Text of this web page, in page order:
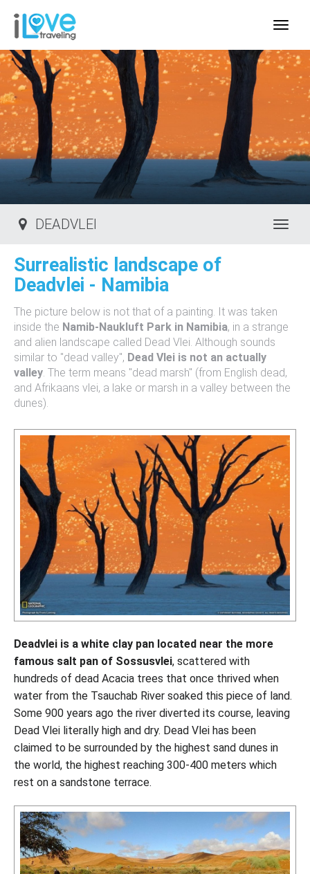
IloveTraveling.org
DEADVLEI
Surrealistic landscape of
Deadvlei - Namibia
The picture below is not that of a painting. It was taken
inside the Namib-Naukluft Park in Namibia, in a strange
and alien landscape called Dead Vlei. Although sounds
similar to "dead valley", Dead Vlei is not an actually
valley. The term means "dead marsh" (from English dead,
and Afrikaans vlei, a lake or marsh in a valley between the
dunes).
Deadvlei is a white clay pan located near the more
famous salt pan of Sossusvlei, scattered with
hundreds of dead Acacia trees that once thrived when
water from the Tsauchab River soaked this piece of land.
Some 900 years ago the river diverted its course, leaving
Dead Vlei literally high and dry. Dead Vlei has been
claimed to be surrounded by the highest sand dunes in
the world, the highest reaching 300-400 meters which
rest on a sandstone terrace.